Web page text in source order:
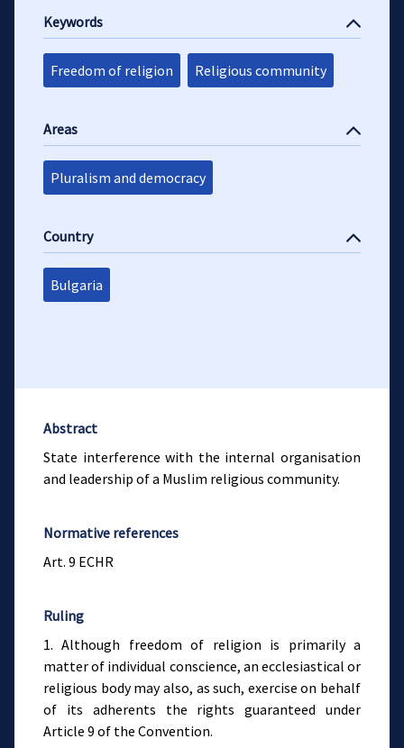
Keywords
Freedom of religion Religious community
Areas
Pluralism and democracy
Country
Bulgaria
Abstract
State interference with the internal organisation
and leadership of a Muslim religious community.
Normative references
Art. 9 ECHR
Ruling
1. Although freedom of religion is primarily a
matter of individual conscience, an ecclesiastical or
religious body may also, as such, exercise on behalf
of its adherents the rights guaranteed under
Article 9 of the Convention.